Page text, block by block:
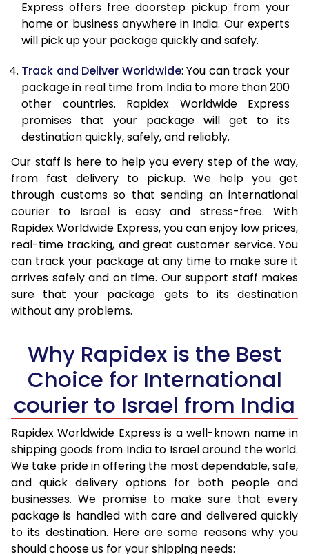
21.0 Kg
3,200 Per Kg
1,280 Per
22.0 Kg
3,183 Per Kg
1,273 Per
23.0 Kg
3,168 Per Kg
1,267 Per
24.0 Kg
3,155 Per Kg
1,262 Per
25.0 Kg
3,140 Per Kg
26.0 Kg
3,115 Per Kg
1,246 Per
27.0 Kg
3,103 Per Kg
1,241 Per
28.0 Kg
3,093 Per Kg
1,237 Per
29.0 Kg
3,085 Per Kg
1,234 Per
30.0 Kg
3,078 Per Kg
1,231 Per
31.0 to 35.0 Kg
3,053 Per Kg
41.0 to 45.0 Kg
2,963 Per Kg
1,185 Per
46.0 to 50.0 Kg
2,925 Per Kg
1,170 Per
51.0 to 55.0 Kg
2,885 Per Kg
1,154 Per
56.0 to 60.0 Kg
2,868 Per Kg
1,147 Per
61.0 to 65.0 Kg
2,848 Per Kg
1,139 Per
66.0 to 70.0 Kg
2,838 Per Kg
1,135 Per
More than 70.0 Kg
On Call+91 99531
Express offers free doorstep pickup from your
home or business anywhere in India. Our experts
will pick up your package quickly and safely.
Track and Deliver Worldwide: You can track your
package in real time from India to more than 200
other countries. Rapidex Worldwide Express
promises that your package will get to its
destination quickly, safely, and reliably.
Our staff is here to help you every step of the way,
from fast delivery to pickup. We help you get
through customs so that sending an international
courier to Israel is easy and stress-free. With
Rapidex Worldwide Express, you can enjoy low prices,
real-time tracking, and great customer service. You
can track your package at any time to make sure it
arrives safely and on time. Our support staff makes
sure that your package gets to its destination
without any problems.
Why Rapidex is the Best
Choice for International
courier to Israel from India
Rapidex Worldwide Express is a well-known name in
shipping goods from India to Israel around the world.
We take pride in offering the most dependable, safe,
and quick delivery options for both people and
businesses. We promise to make sure that every
package is handled with care and delivered quickly
to its destination. Here are some reasons why you
should choose us for your shipping needs: